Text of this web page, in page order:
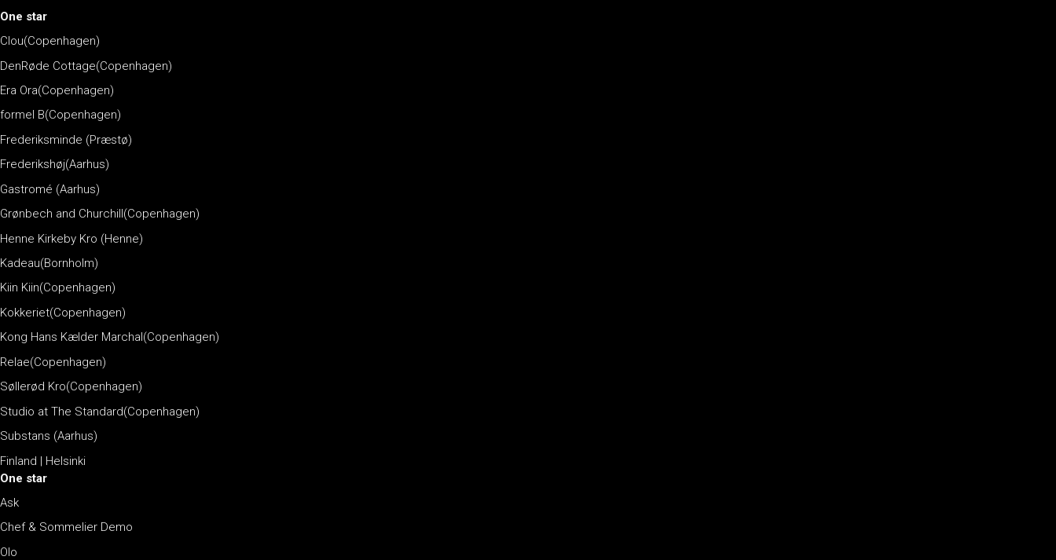
One star
Clou(Copenhagen)
DenRøde Cottage(Copenhagen)
Era Ora(Copenhagen)
formel B(Copenhagen)
Frederiksminde (Præstø)
Frederikshøj(Aarhus)
Gastromé (Aarhus)
Grønbech and Churchill(Copenhagen)
Henne Kirkeby Kro (Henne)
Kadeau(Bornholm)
Kiin Kiin(Copenhagen)
Kokkeriet(Copenhagen)
Kong Hans Kælder Marchal(Copenhagen)
Relae(Copenhagen)
Søllerød Kro(Copenhagen)
Studio at The Standard(Copenhagen)
Substans (Aarhus)
Finland | Helsinki
One star
Ask
Chef & Sommelier Demo
Olo